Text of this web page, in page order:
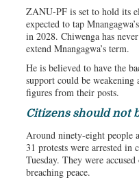
ZANU-PF is set to hold its
expected to tap
in 2028. Chiwenga has
extend Mnangagwa’s term.
He is believed to have the
support could be
figures from their posts.
Citizens should not
Around ninety-eight people
31 protests were arrested in
Tuesday. They were
breaching peace.